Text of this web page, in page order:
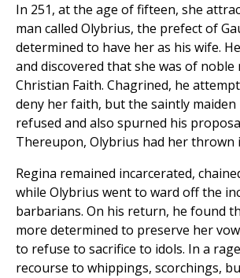
In 251, at the age of fifteen, she
man called Olybrius, the prefect of
determined to have her as his wife.
and discovered that she was of noble
Christian Faith. Chagrined, he
deny her faith, but the saintly
refused and also spurned his
Thereupon, Olybrius had her thrown
Regina remained incarcerated,
while Olybrius went to ward off the
barbarians. On his return, he found
more determined to preserve her
to refuse to sacrifice to idols. In a
recourse to whippings, scorchings,